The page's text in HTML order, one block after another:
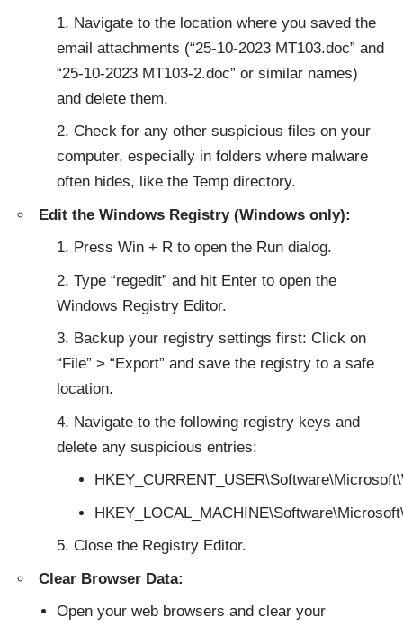
Navigate to the location where you saved the
email attachments (“25-10-2023 MT103.doc” and
“25-10-2023 MT103-2.doc” or similar names)
and delete them.
Check for any other suspicious files on your
computer, especially in folders where malware
often hides, like the Temp directory.
Edit the Windows Registry (Windows only):
Press Win + R to open the Run dialog.
Type “regedit” and hit Enter to open the
Windows Registry Editor.
Backup your registry settings first: Click on
“File” > “Export” and save the registry to a safe
location.
Navigate to the following registry keys and
delete any suspicious entries:
Close the Registry Editor.
Clear Browser Data:
Open your web browsers and clear your